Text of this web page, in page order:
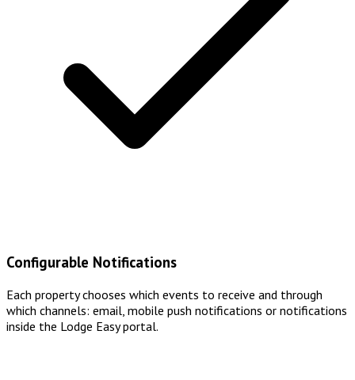
Configurable Notifications
Each property chooses which events to receive and through
which channels: email, mobile push notifications or notifications
inside the Lodge Easy portal.